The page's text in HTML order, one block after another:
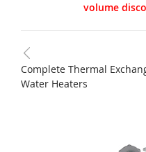
volume
Complete Thermal
Water Heaters